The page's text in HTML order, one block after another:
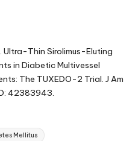
Ultra-Thin Sirolimus-Eluting
in Diabetic Multivessel
The TUXEDO-2 Trial. J Am
42383943.
Mellitus